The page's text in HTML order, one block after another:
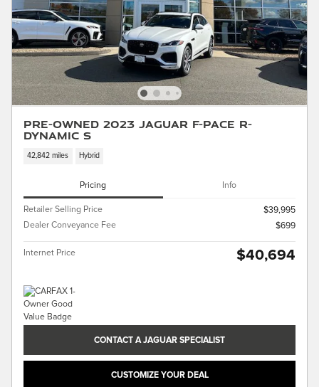
Pre-Owned 2023 Jaguar F-PACE R-
Dynamic S
42,842 miles Hybrid
Pricing Info
Retailer Selling Price
$39,995
Dealer Conveyance Fee
$699
Internet Price $40,694
CONTACT A JAGUAR SPECIALIST
CUSTOMIZE YOUR DEAL